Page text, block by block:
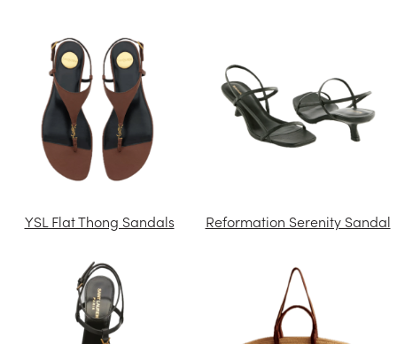
YSL Flat Thong Sandals Reformation Serenity Sandal